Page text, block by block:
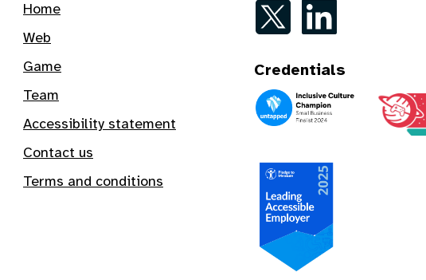
Home
Web
Game
Team
Accessibility statement
Contact us
Terms and conditions
Follow on TwitterFollow on LinkedIn
Credentials
An Inclusive Culture A Safe
A Leading Accessible